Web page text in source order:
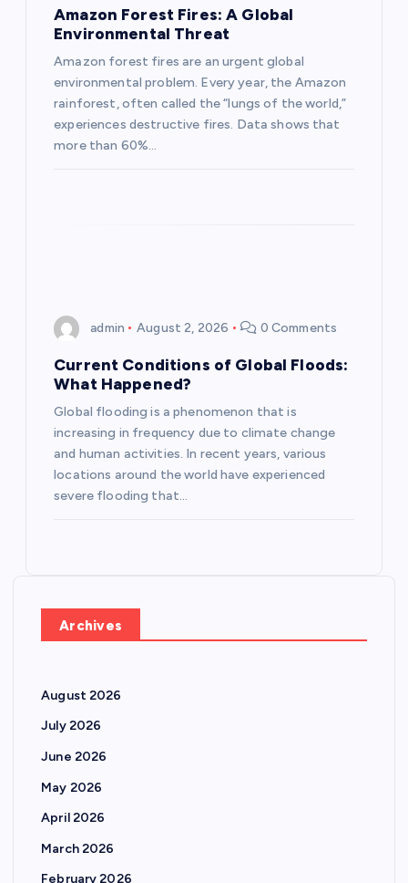
Amazon Forest Fires: A Global
Environmental Threat
Amazon forest fires are an urgent global
environmental problem. Every year, the Amazon
rainforest, often called the “lungs of the world,”
experiences destructive fires. Data shows that
more than 60%…
admin August 2, 2026 0 Comments
Current Conditions of Global Floods:
What Happened?
Global flooding is a phenomenon that is
increasing in frequency due to climate change
and human activities. In recent years, various
locations around the world have experienced
severe flooding that…
Archives
August 2026
July 2026
June 2026
May 2026
April 2026
March 2026
February 2026